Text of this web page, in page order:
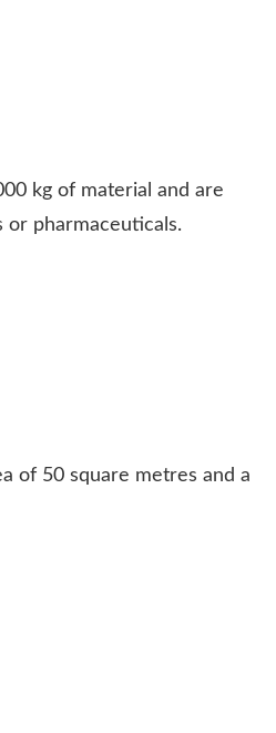
kg of material and are
or pharmaceuticals.
of 50 square metres and a